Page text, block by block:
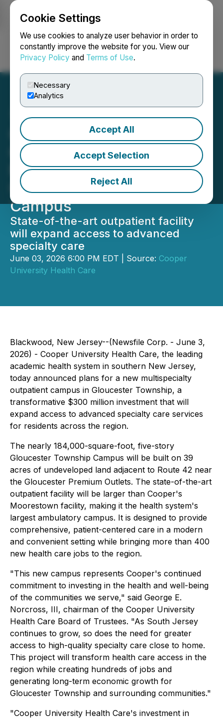
Cookie Settings
We use cookies to analyze user behavior in order to
constantly improve the website for you. View our
Privacy Policy and Terms of Use.
Necessary
Analytics
Accept All
Accept Selection
Reject All
Login Search Français
Cooper University Health
Care Announces Major
New $300 Million
Gloucester Township
Campus
State-of-the-art outpatient facility
will expand access to advanced
specialty care
June 03, 2026 6:00 PM EDT | Source: Cooper
University Health Care
Blackwood, New Jersey--(Newsfile Corp. - June 3,
2026) - Cooper University Health Care, the leading
academic health system in southern New Jersey,
today announced plans for a new multispecialty
outpatient campus in Gloucester Township, a
transformative $300 million investment that will
expand access to advanced specialty care services
for residents across the region.
The nearly 184,000-square-foot, five-story
Gloucester Township Campus will be built on 39
acres of undeveloped land adjacent to Route 42 near
the Gloucester Premium Outlets. The state-of-the-art
outpatient facility will be larger than Cooper's
Moorestown facility, making it the health system's
largest ambulatory campus. It is designed to provide
comprehensive, patient-centered care in a modern
and convenient setting while bringing more than 400
new health care jobs to the region.
"This new campus represents Cooper's continued
commitment to investing in the health and well-being
of the communities we serve," said George E.
Norcross, III, chairman of the Cooper University
Health Care Board of Trustees. "As South Jersey
continues to grow, so does the need for greater
access to high-quality specialty care close to home.
This project will transform health care access in the
region while creating hundreds of jobs and
generating long-term economic growth for
Gloucester Township and surrounding communities."
"Cooper University Health Care's investment in